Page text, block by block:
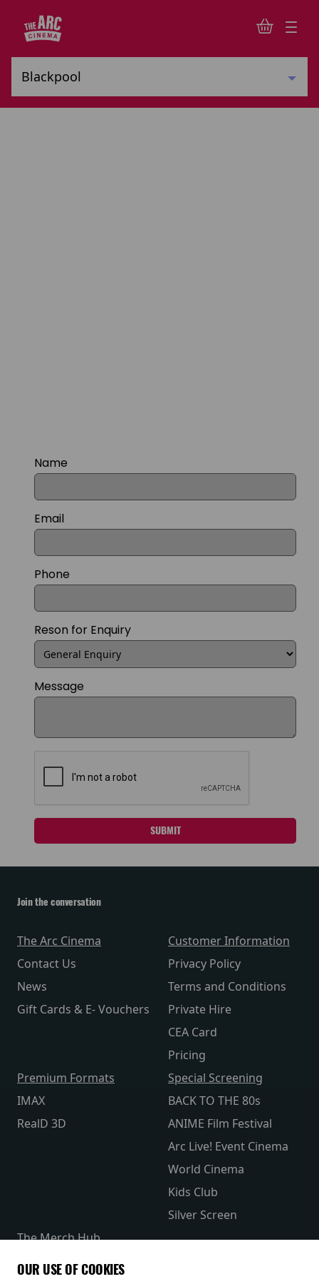
Name
Email
Phone
Reson for Enquiry
Message
SUBMIT
Join the conversation
The Arc Cinema
Contact Us
News
Gift Cards & E- Vouchers
Customer Information
Privacy Policy
Terms and Conditions
Private Hire
CEA Card
Pricing
Premium Formats
IMAX
RealD 3D
Special Screening
BACK TO THE 80s
ANIME Film Festival
Arc Live! Event Cinema
World Cinema
Kids Club
Silver Screen
The Merch Hub
Receive our latest releases and offers
OUR USE OF COOKIES